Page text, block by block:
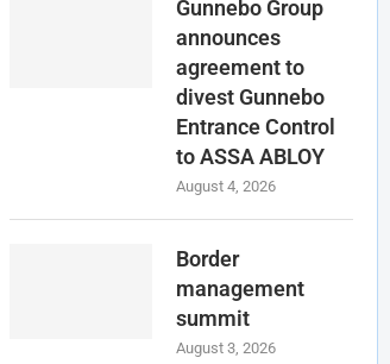
Gunnebo Group
announces
agreement to
divest Gunnebo
Entrance Control
to ASSA ABLOY
August 4, 2026
Border
management
summit
August 3, 2026